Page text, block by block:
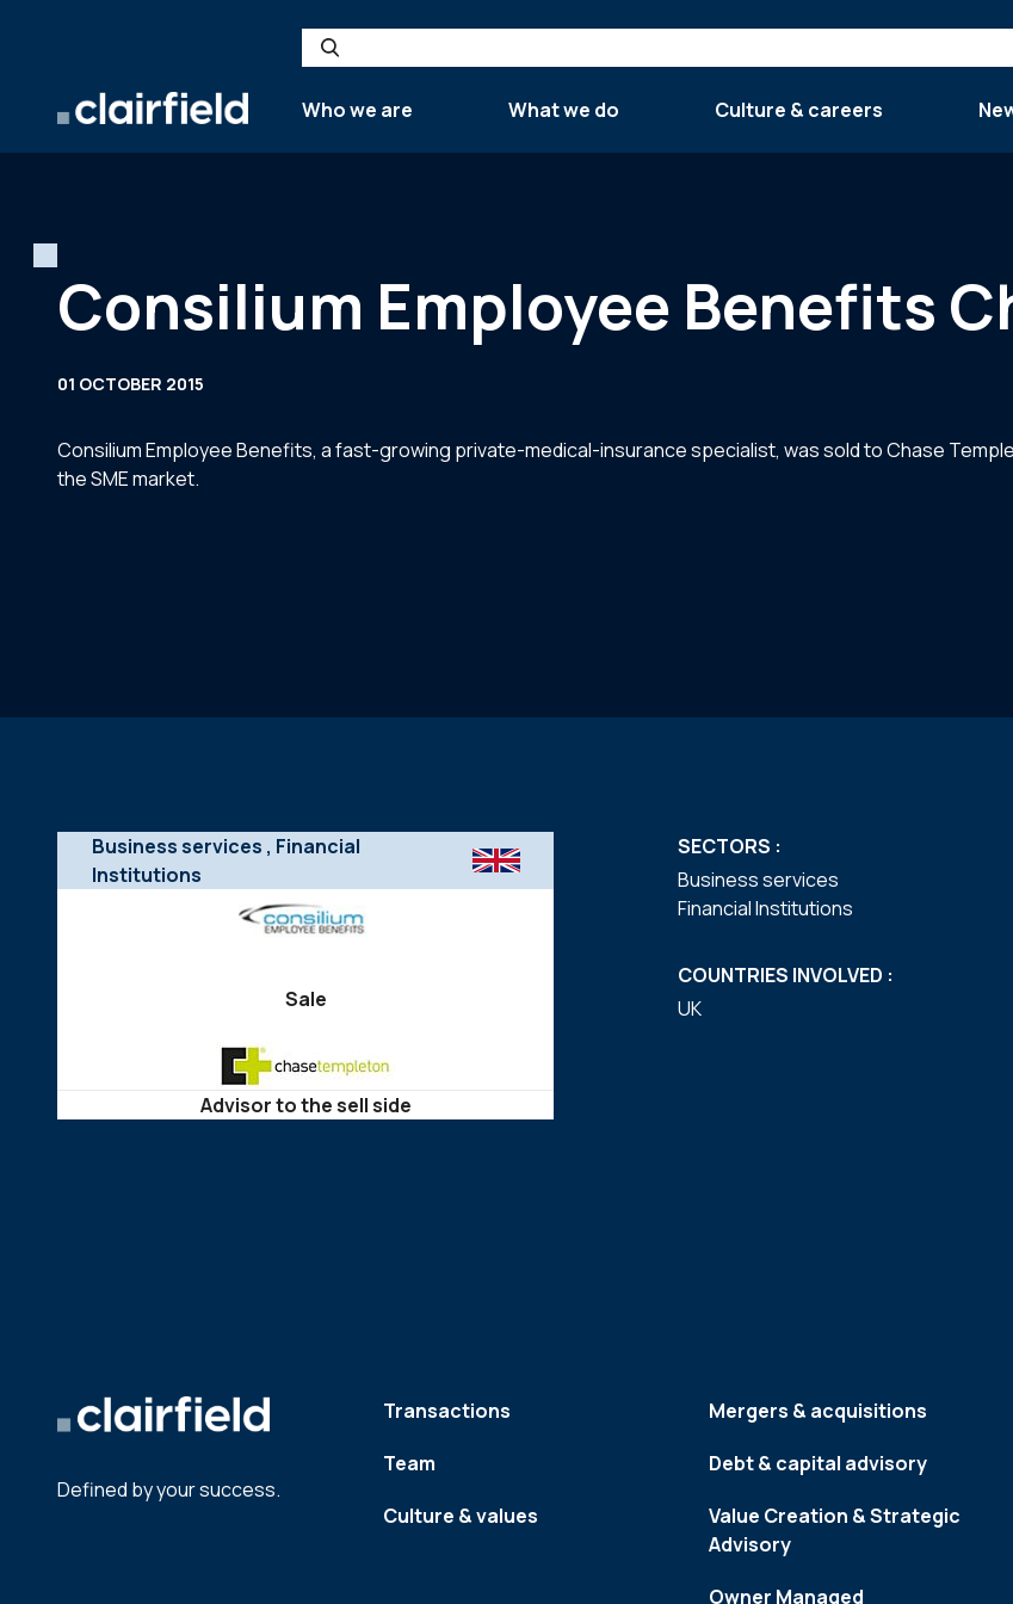
Search
Who we are
What we do Culture & careers
Consilium Employee Benefits
01 OCTOBER 2015
Consilium Employee Benefits, a fast-growing private-medical-insurance specialist, was sold to Chase
the SME market.
Business services , Financial
Institutions
Sale
Advisor to the sell side
SECTORS :
Business services
Financial Institutions
COUNTRIES INVOLVED :
UK
Defined by your success.
Transactions
Team
Culture & values
Mergers & acquisitions
Debt & capital advisory
Value Creation & Strategic
Advisory
Owner Managed